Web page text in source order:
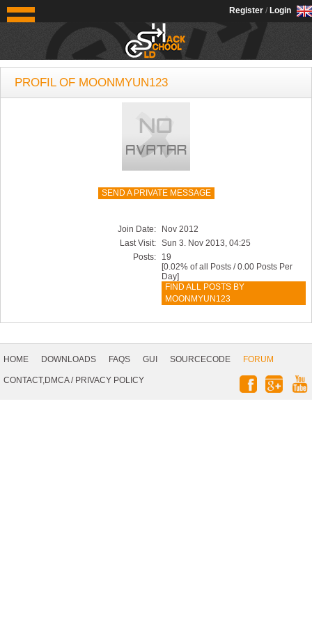
OldSchoolHack
Register / Login
PROFIL OF MOONMYUN123
SEND A PRIVATE MESSAGE
Join Date:
Nov 2012
Last Visit: Sun 3. Nov 2013, 04:25
Posts:
19
[0.02% of all Posts / 0.00 Posts Per
Day]
FIND ALL POSTS BY
MOONMYUN123
Navigation
HOME DOWNLOADS FAQS GUI SOURCECODE
FORUM
CONTACT,DMCA/ PRIVACY POLICY